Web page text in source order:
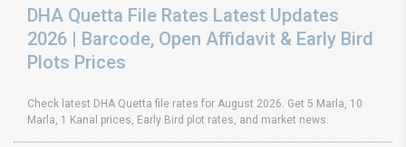
DHA Quetta File Rates Latest Updates
2026 | Barcode, Open Affidavit & Early Bird
Plots Prices
Check latest DHA Quetta file rates for August 2026. Get 5 Marla, 10
Marla, 1 Kanal prices, Early Bird plot rates, and market news.